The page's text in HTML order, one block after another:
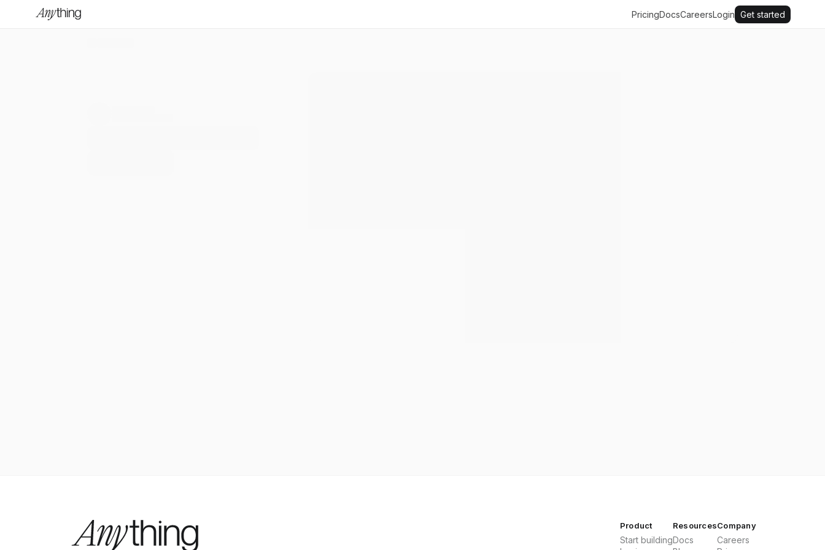
PricingDocsCareersLogin Get started
Product
Start building
Resources
Docs
Company
Careers